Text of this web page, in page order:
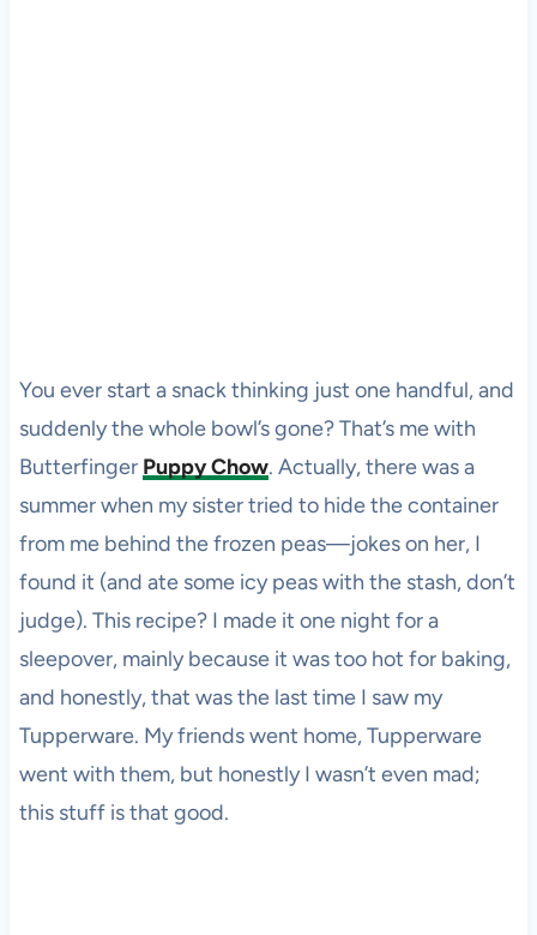
You ever start a snack thinking just one handful, and
suddenly the whole bowl’s gone? That’s me with
Butterfinger Puppy Chow. Actually, there was a
summer when my sister tried to hide the container
from me behind the frozen peas—jokes on her, I
found it (and ate some icy peas with the stash, don’t
judge). This recipe? I made it one night for a
sleepover, mainly because it was too hot for baking,
and honestly, that was the last time I saw my
Tupperware. My friends went home, Tupperware
went with them, but honestly I wasn’t even mad;
this stuff is that good.